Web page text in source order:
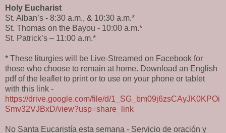
Holy Eucharist
St. Alban’s - 8:30 a.m., & 10:30 a.m.*
St. Thomas on the Bayou - 10:00 a.m.*
St. Patrick’s – 11:00 a.m.*
* These liturgies will be Live-Streamed on Facebook for
those who choose to remain at home. Download an English
pdf of the leaflet to print or to use on your phone or tablet
with this link -
https://drive.google.com/file/d/1_SG_bm09j6zsCAyJK0KPOi
Smv32VJBxD/view?usp=share_link
No Santa Eucaristía esta semana - Servicio de oración y